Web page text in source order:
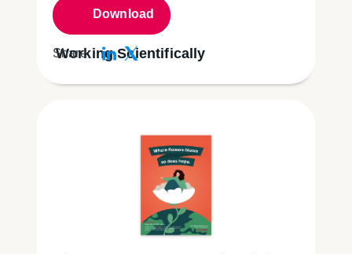
Working Scientifically
Download
Share: